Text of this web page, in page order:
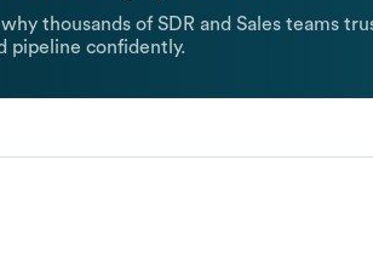
thousands of SDR and Sales teams
pipeline confidently.